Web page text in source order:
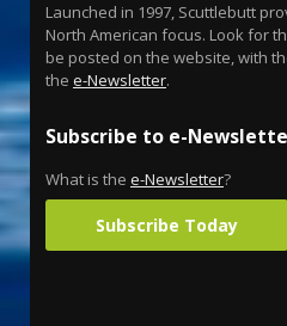
Launched in 1997, Scuttlebutt
North American focus. Look for
be posted on the website, with
the e-Newsletter.
Subscribe to e-
What is the e-Newsletter?
Subscribe Today